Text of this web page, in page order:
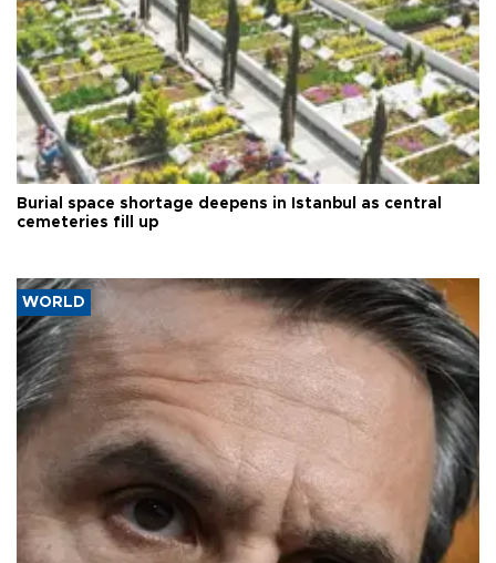
Burial space shortage deepens in Istanbul as central
cemeteries fill up
WORLD